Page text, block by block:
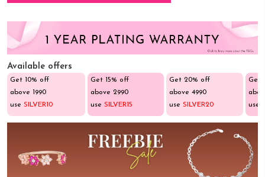
Available offers
Get 10% off
above ₹1990
use SILVER10
Get 15% off
above ₹2990
use SILVER15
Get 20% off
above ₹4990
useSILVER20
Get
use